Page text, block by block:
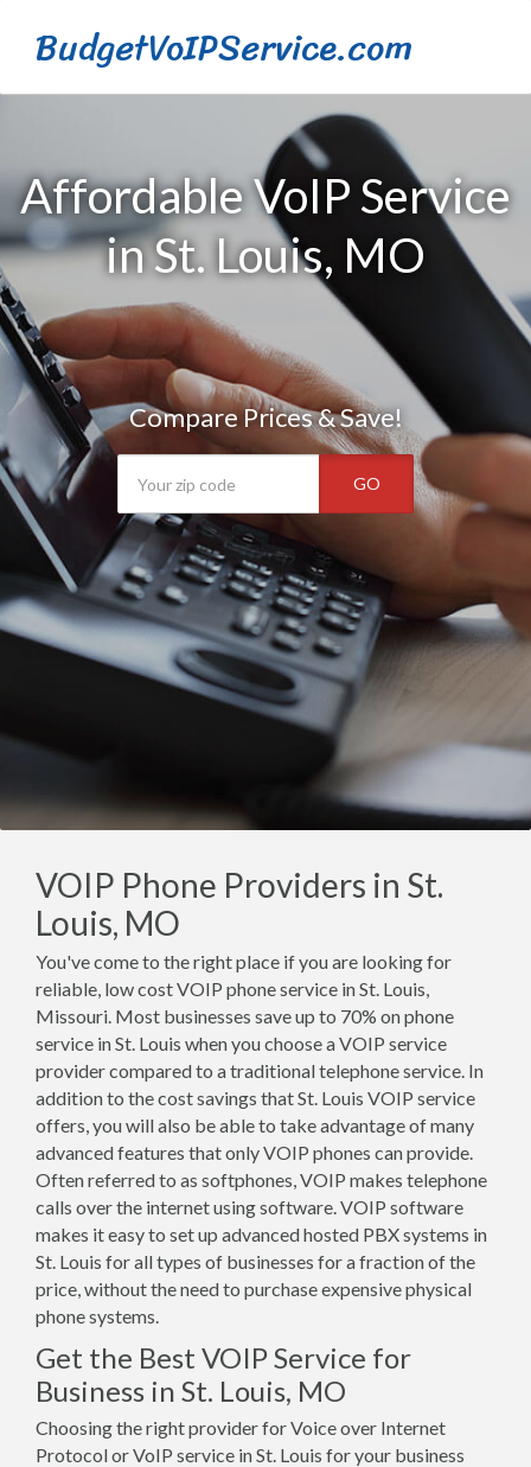
BudgetVoIPService.com
Affordable VoIP Service
in St. Louis, MO
Compare Prices & Save!
GO
VOIP Phone Providers in St.
Louis, MO
You've come to the right place if you are looking for
reliable, low cost VOIP phone service in St. Louis,
Missouri. Most businesses save up to 70% on phone
service in St. Louis when you choose a VOIP service
provider compared to a traditional telephone service. In
addition to the cost savings that St. Louis VOIP service
offers, you will also be able to take advantage of many
advanced features that only VOIP phones can provide.
Often referred to as softphones, VOIP makes telephone
calls over the internet using software. VOIP software
makes it easy to set up advanced hosted PBX systems in
St. Louis for all types of businesses for a fraction of the
price, without the need to purchase expensive physical
phone systems.
Get the Best VOIP Service for
Business in St. Louis, MO
Choosing the right provider for Voice over Internet
Protocol or VoIP service in St. Louis for your business